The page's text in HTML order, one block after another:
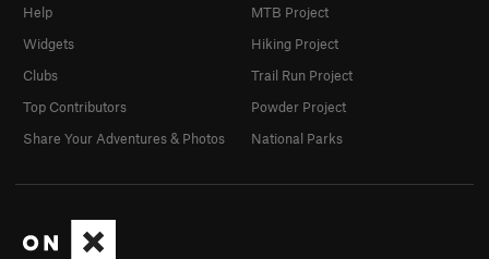
Help
Widgets
Clubs
Top Contributors
Share Your Adventures & Photos
MTB Project
Hiking Project
Trail Run Project
Powder Project
National Parks